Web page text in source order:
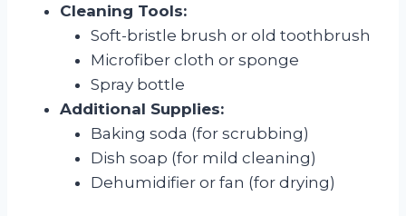
Cleaning Tools:
Soft-bristle brush or old toothbrush
Microfiber cloth or sponge
Spray bottle
Additional Supplies:
Baking soda (for scrubbing)
Dish soap (for mild cleaning)
Dehumidifier or fan (for drying)